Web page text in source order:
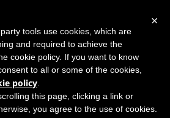
×
tools use cookies, which are
and required to achieve the
cookie policy. If you want to know
to all or some of the cookies,
policy
this page, clicking a link or
you agree to the use of cookies.